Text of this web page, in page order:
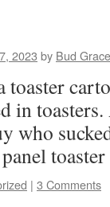
2023 by Bud Grace
toaster
in
who
| 3 Comments